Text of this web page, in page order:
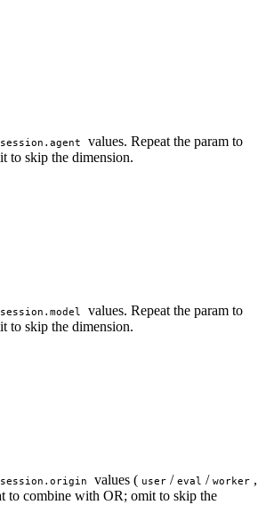
session.agent
values. Repeat the param to
to skip the dimension.
session.model
values. Repeat the param to
to skip the dimension.
session.origin values ( user / eval / worker ,
to combine with OR; omit to skip the